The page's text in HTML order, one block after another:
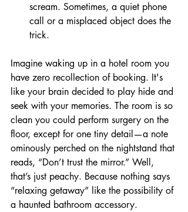
scream. Sometimes, a quiet phone
call or a misplaced object does the
trick.
Imagine waking up in a hotel room you
have zero recollection of booking. It's
like your brain decided to play hide and
seek with your memories. The room is so
clean you could perform surgery on the
floor, except for one tiny detail—a note
ominously perched on the nightstand that
reads, “Don’t trust the mirror.” Well,
that’s just peachy. Because nothing says
“relaxing getaway” like the possibility of
a haunted bathroom accessory.